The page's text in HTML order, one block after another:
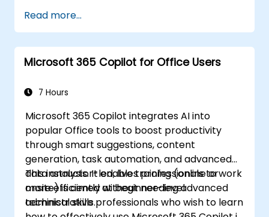
Read more...
Microsoft 365 Copilot for Office Users
7 Hours
Microsoft 365 Copilot integrates AI into
popular Office tools to boost productivity
through smart suggestions, content
generation, task automation, and advanced
data analysis. It enables professionals to work
more efficiently without needing advanced
technical skills.
This instructor-led, live training (online or
onsite) is aimed at beginner-level
administrative professionals who wish to learn